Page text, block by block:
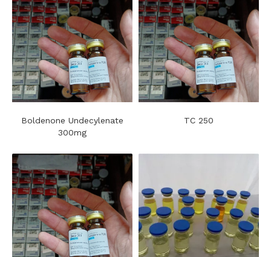
Boldenone Undecylenate
300mg
TC 250